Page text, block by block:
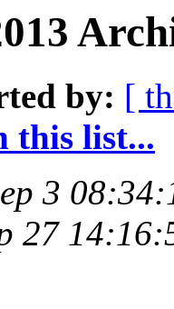
by: [
this list...
3
27